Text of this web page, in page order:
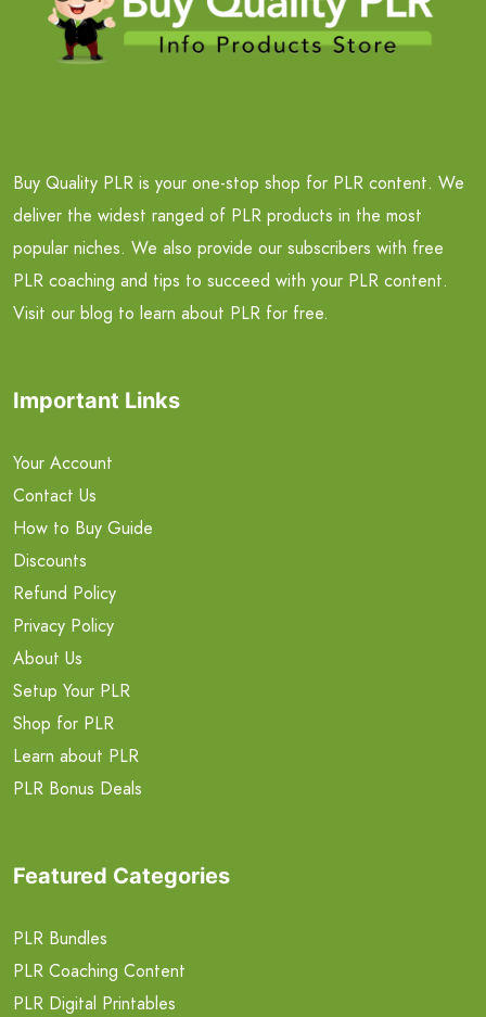
Buy Quality PLR is your one-stop shop for PLR content. We
deliver the widest ranged of PLR products in the most
popular niches. We also provide our subscribers with free
PLR coaching and tips to succeed with your PLR content.
Visit our blog to learn about PLR for free.
Important Links
Your Account
Contact Us
How to Buy Guide
Discounts
Refund Policy
Privacy Policy
About Us
Setup Your PLR
Shop for PLR
Learn about PLR
PLR Bonus Deals
Featured Categories
PLR Bundles
PLR Coaching Content
PLR Digital Printables